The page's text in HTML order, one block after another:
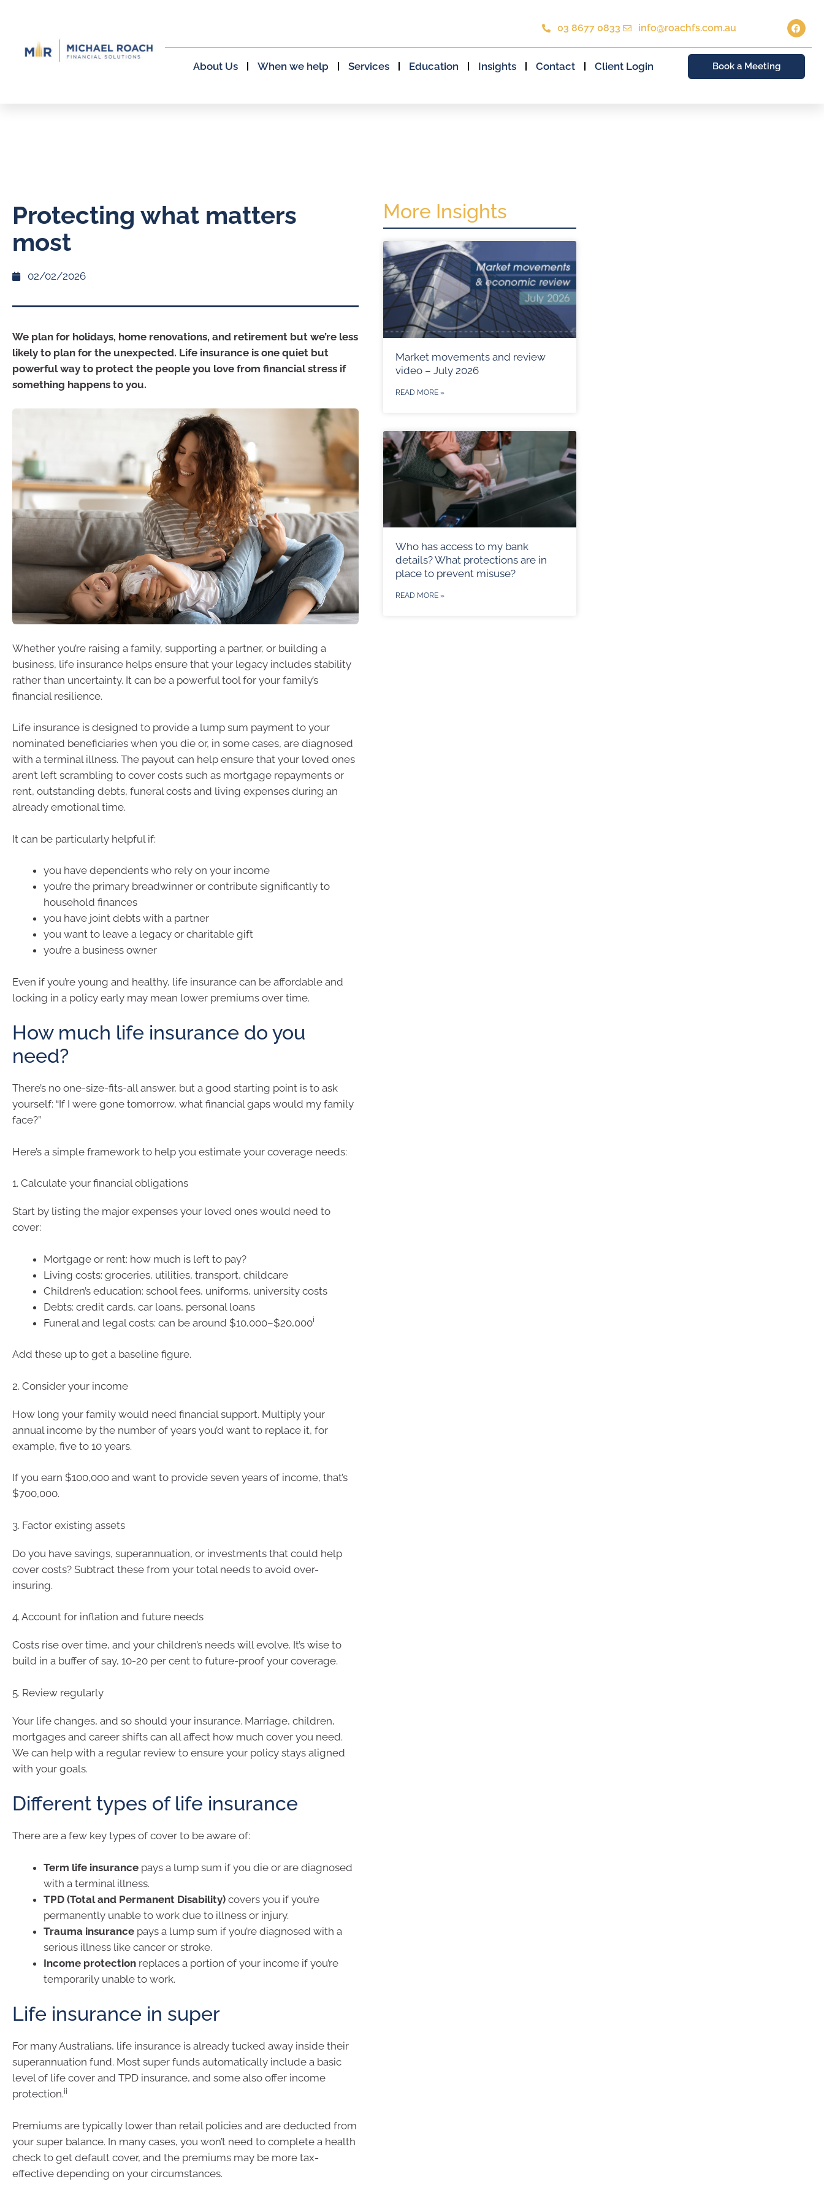
03 8677 0833 info@roachfs.com.au
About Us When we help Services Education Insights Contact Client Login Book a Meeting
Protecting what matters
most
02/02/2026
We plan for holidays, home renovations, and retirement but we’re less
likely to plan for the unexpected. Life insurance is one quiet but
powerful way to protect the people you love from financial stress if
something happens to you.
Whether you’re raising a family, supporting a partner, or building a
business, life insurance helps ensure that your legacy includes stability
rather than uncertainty. It can be a powerful tool for your family’s
financial resilience.
Life insurance is designed to provide a lump sum payment to your
nominated beneficiaries when you die or, in some cases, are diagnosed
with a terminal illness. The payout can help ensure that your loved ones
aren’t left scrambling to cover costs such as mortgage repayments or
rent, outstanding debts, funeral costs and living expenses during an
already emotional time.
It can be particularly helpful if:
you have dependents who rely on your income
you’re the primary breadwinner or contribute significantly to
household finances
you have joint debts with a partner
you want to leave a legacy or charitable gift
you’re a business owner
Even if you’re young and healthy, life insurance can be affordable and
locking in a policy early may mean lower premiums over time.
How much life insurance do you
need?
There’s no one-size-fits-all answer, but a good starting point is to ask
yourself: “If I were gone tomorrow, what financial gaps would my family
face?”
Here’s a simple framework to help you estimate your coverage needs:
1. Calculate your financial obligations
Start by listing the major expenses your loved ones would need to
cover:
Mortgage or rent: how much is left to pay?
Living costs: groceries, utilities, transport, childcare
Children’s education: school fees, uniforms, university costs
Debts: credit cards, car loans, personal loans
Funeral and legal costs: can be around $10,000–$20,000i
Add these up to get a baseline figure.
2. Consider your income
How long your family would need financial support. Multiply your
annual income by the number of years you’d want to replace it, for
example, five to 10 years.
If you earn $100,000 and want to provide seven years of income, that’s
$700,000.
3. Factor existing assets
Do you have savings, superannuation, or investments that could help
cover costs? Subtract these from your total needs to avoid over-
insuring.
4. Account for inflation and future needs
Costs rise over time, and your children’s needs will evolve. It’s wise to
build in a buffer of say, 10-20 per cent to future-proof your coverage.
5. Review regularly
Your life changes, and so should your insurance. Marriage, children,
mortgages and career shifts can all affect how much cover you need.
We can help with a regular review to ensure your policy stays aligned
with your goals.
Different types of life insurance
There are a few key types of cover to be aware of:
Term life insurance pays a lump sum if you die or are diagnosed
with a terminal illness.
TPD (Total and Permanent Disability) covers you if you’re
permanently unable to work due to illness or injury.
Trauma insurance pays a lump sum if you’re diagnosed with a
serious illness like cancer or stroke.
Income protection replaces a portion of your income if you’re
temporarily unable to work.
Life insurance in super
For many Australians, life insurance is already tucked away inside their
superannuation fund. Most super funds automatically include a basic
level of life cover and TPD insurance, and some also offer income
protection.ii
Premiums are typically lower than retail policies and are deducted from
your super balance. In many cases, you won’t need to complete a health
check to get default cover, and the premiums may be more tax-
effective depending on your circumstances.
More Insights
Market movements and review
video – July 2026
READ MORE »
Who has access to my bank
details? What protections are in
place to prevent misuse?
READ MORE »